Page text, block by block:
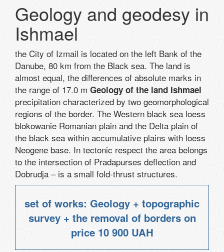
Geology and geodesy in
Ishmael
the City of Izmail is located on the left Bank of the
Danube, 80 km from the Black sea. The land is
almost equal, the differences of absolute marks in
the range of 17.0 m Geology of the land Ishmael
precipitation characterized by two geomorphological
regions of the border. The Western black sea loess
blokowanie Romanian plain and the Delta plain of
the black sea within accumulative plains with loess
Neogene base. In tectonic respect the area belongs
to the intersection of Pradapurses deflection and
Dobrudja – is a small fold-thrust structures.
set of works: Geology + topographic
survey + the removal of borders on
price 10 900 UAH